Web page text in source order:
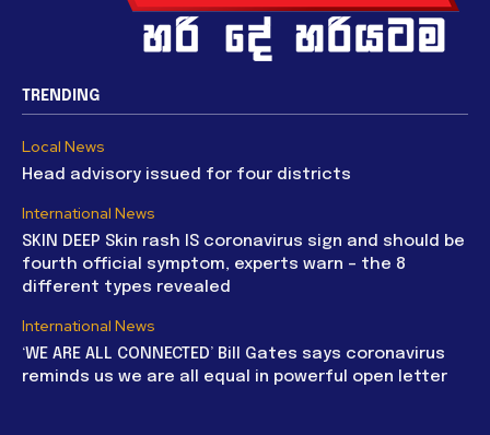
TRENDING
Local News
Head advisory issued for four districts
International News
SKIN DEEP Skin rash IS coronavirus sign and should be
fourth official symptom, experts warn – the 8
different types revealed
International News
‘WE ARE ALL CONNECTED’ Bill Gates says coronavirus
reminds us we are all equal in powerful open letter